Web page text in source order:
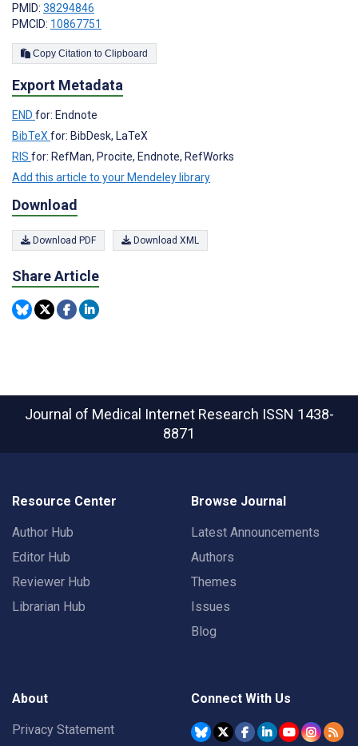
PMID: 38294846
PMCID: 10867751
Copy Citation to Clipboard
Export Metadata
END for: Endnote
BibTeX for: BibDesk, LaTeX
RIS for: RefMan, Procite, Endnote, RefWorks
Add this article to your Mendeley library
Download
Download PDF Download XML
Share Article
Journal of Medical Internet Research ISSN 1438-
8871
Resource Center
Author Hub
Editor Hub
Reviewer Hub
Librarian Hub
Browse Journal
Latest Announcements
Authors
Themes
Issues
Blog
About
Privacy Statement
Connect With Us